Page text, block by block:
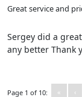
Great service and
Sergey did a
any better Thank
Page 1 of 10: « ‹